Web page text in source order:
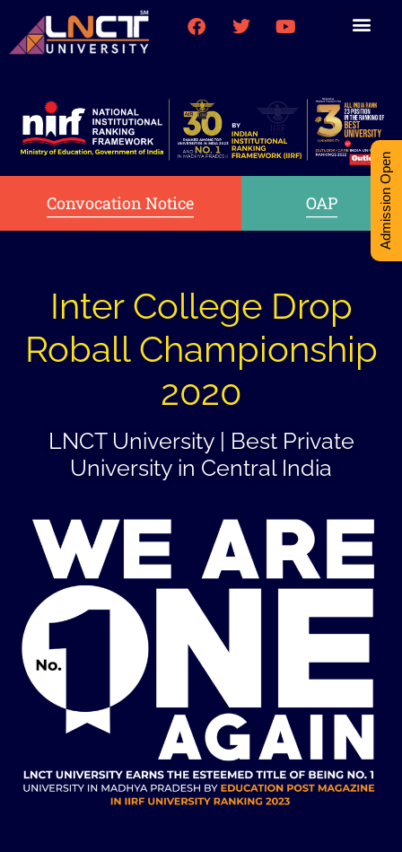
Convocation Notice OAP
Inter College Drop
Roball Championship
2020
LNCT University | Best Private
University in Central India
Admission Open